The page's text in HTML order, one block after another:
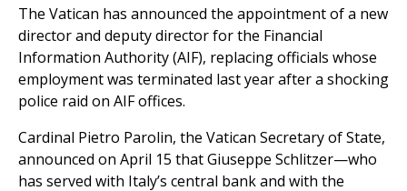
The Vatican has announced the appointment of a new
director and deputy director for the Financial
Information Authority (AIF), replacing officials whose
employment was terminated last year after a shocking
police raid on AIF offices.
Cardinal Pietro Parolin, the Vatican Secretary of State,
announced on April 15 that Giuseppe Schlitzer—who
has served with Italy’s central bank and with the